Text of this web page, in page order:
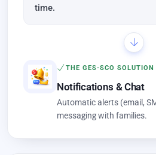
time.
THE GES-SCO SOLUTION
Notifications & Chat
Automatic alerts (email,
messaging with families.